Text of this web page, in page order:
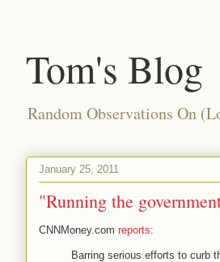
Tom's Blog
Random Observations On
January 25, 2011
"Running the
CNNMoney.com reports:
Barring serious efforts to curb